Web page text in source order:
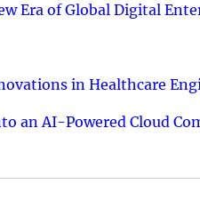
Era of Global Digital
in Healthcare
an AI-Powered Cloud